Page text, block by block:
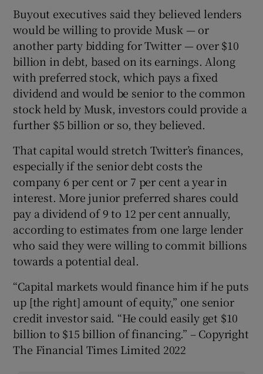
Buyout executives said they believed lenders
would be willing to provide Musk — or
another party bidding for Twitter — over $10
billion in debt, based on its earnings. Along
with preferred stock, which pays a fixed
dividend and would be senior to the common
stock held by Musk, investors could provide a
further $5 billion or so, they believed.
That capital would stretch Twitter’s finances,
especially if the senior debt costs the
company 6 per cent or 7 per cent a year in
interest. More junior preferred shares could
pay a dividend of 9 to 12 per cent annually,
according to estimates from one large lender
who said they were willing to commit billions
towards a potential deal.
“Capital markets would finance him if he puts
up [the right] amount of equity,” one senior
credit investor said. “He could easily get $10
billion to $15 billion of financing.” – Copyright
The Financial Times Limited 2022